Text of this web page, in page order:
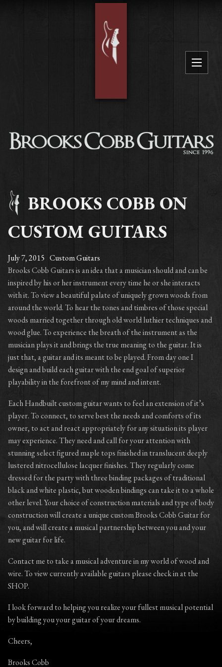
BROOKS COBB ON
CUSTOM GUITARS
July 7, 2015 Custom Guitars
Brooks Cobb Guitars is an idea that a musician should and can be
inspired by his or her instrument every time he or she interacts
with it. To view a beautiful palate of uniquely grown woods from
around the world. To hear the tones and timbres of those special
woods married together through old world luthier techniques and
wood glue. To experience the breath of the instrument as the
musician plays it and brings the true meaning to the guitar. It is
just that, a guitar and its meant to be played. From day one I
design and build each guitar with the end goal of superior
playability in the forefront of my mind and intent.
Each Handbuilt custom guitar wants to feel an extension of it’s
player. To connect, to serve best the needs and comforts of its
owner, to act and react appropriately for any situation its player
may experience. They need and call for your attention with
stunning select figured maple tops finished in translucent deeply
lustered nitrocellulose lacquer finishes. They regularly come
dressed for the party with three binding packages of traditional
black and white plastic, but wooden bindings can take it to a whole
other level. Your choice of construction materials and type of body
construction will create a unique custom Brooks Cobb Guitar for
you, and will create a musical partnership between you and your
new guitar for life.
Contact me to take a musical adventure in my world of wood and
wire. To view currently available guitars please check in at the
SHOP.
I look forward to helping you realize your fullest musical potential
by building you your guitar of your dreams.
Cheers,
Brooks Cobb